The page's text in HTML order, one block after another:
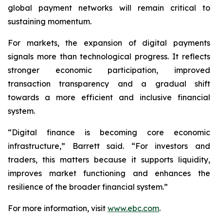
global payment networks will remain critical to
sustaining momentum.
For markets, the expansion of digital payments
signals more than technological progress. It reflects
stronger economic participation, improved
transaction transparency and a gradual shift
towards a more efficient and inclusive financial
system.
“Digital finance is becoming core economic
infrastructure,” Barrett said. “For investors and
traders, this matters because it supports liquidity,
improves market functioning and enhances the
resilience of the broader financial system.”
For more information, visit www.ebc.com.